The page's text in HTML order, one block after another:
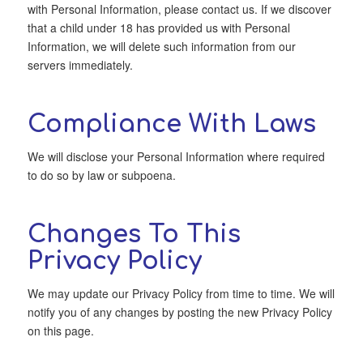
with Personal Information, please contact us. If we discover
that a child under 18 has provided us with Personal
Information, we will delete such information from our
servers immediately.
Compliance With Laws
We will disclose your Personal Information where required
to do so by law or subpoena.
Changes To This
Privacy Policy
We may update our Privacy Policy from time to time. We will
notify you of any changes by posting the new Privacy Policy
on this page.